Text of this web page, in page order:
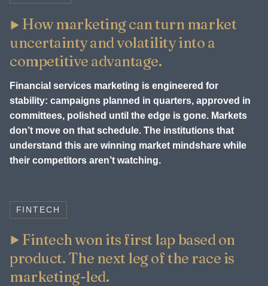
How marketing can turn market
uncertainty and volatility into a
competitive advantage.
Financial services marketing is engineered for
stability: campaigns planned in quarters, approved in
committees, polished until the edge is gone. Markets
don’t move on that schedule. The institutions that
understand this are winning market mindshare while
their competitors aren’t watching.
FINTECH
Fintech won its first lap based on
product. The next leg of the race is
marketing-led.